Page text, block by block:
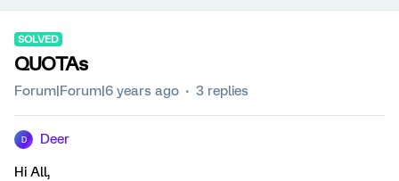
SOLVED
QUOTAs
Forum|Forum|6 years ago 3 replies
D Deer
Hi All,